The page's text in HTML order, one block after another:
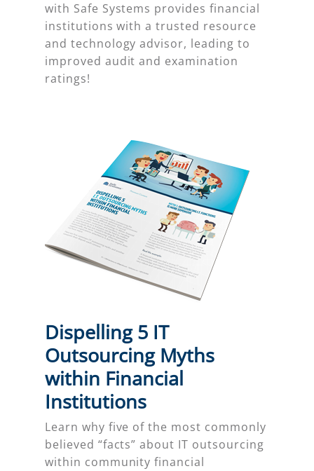
with Safe Systems provides financial
institutions with a trusted resource
and technology advisor, leading to
improved audit and examination
ratings!
Dispelling 5 IT
Outsourcing Myths
within Financial
Institutions
Learn why five of the most commonly
believed “facts” about IT outsourcing
within community financial